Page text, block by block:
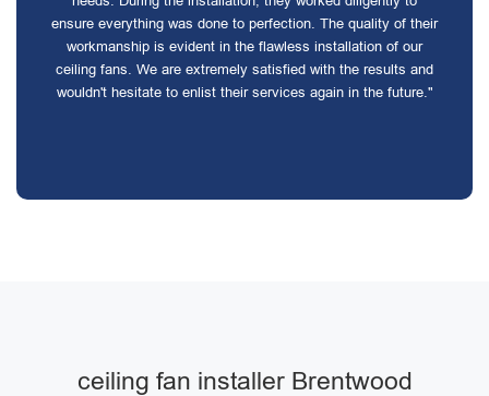
ensure everything was done to perfection. The quality of their
workmanship is evident in the flawless installation of our
ceiling fans. We are extremely satisfied with the results and
wouldn't hesitate to enlist their services again in the future."
ceiling fan installer Brentwood